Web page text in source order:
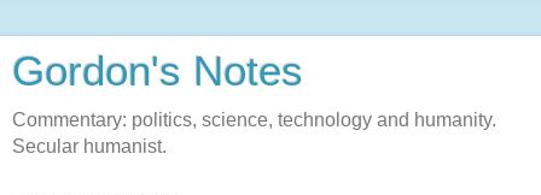
Gordon's Notes
Commentary: politics, science, technology and humanity.
Secular humanist.